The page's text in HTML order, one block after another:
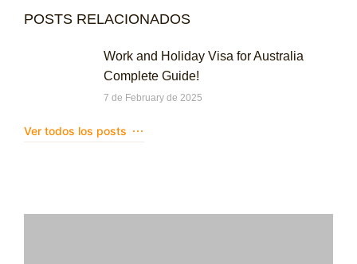
POSTS RELACIONADOS
Work and Holiday Visa for Australia
Complete Guide!
7 de February de 2025
Ver todos los posts